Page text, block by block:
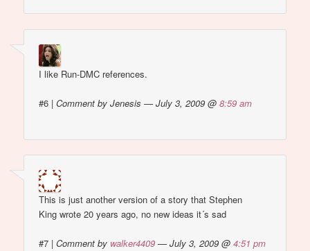
I like Run-DMC references.
#6 |Comment by Jenesis — July 3, 2009 @8:59 am
This is just another version of a story that Stephen
King wrote 20 years ago, no new ideas it´s sad
#7 |Comment by walker4409 — July 3, 2009 @4:51 pm